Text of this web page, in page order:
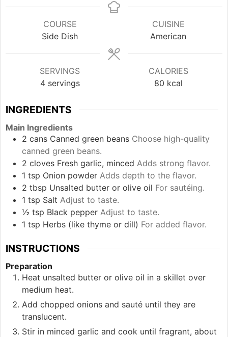
COURSE
Side Dish
CUISINE
American
SERVINGS
4 servings
CALORIES
80 kcal
INGREDIENTS
Main Ingredients
2 cans Canned green beans Choose high-quality
canned green beans.
2 cloves Fresh garlic, minced Adds strong flavor.
1 tsp Onion powder Adds depth to the flavor.
2 tbsp Unsalted butter or olive oil For sautéing.
1 tsp Salt Adjust to taste.
½ tsp Black pepper Adjust to taste.
1 tsp Herbs (like thyme or dill) For added flavor.
INSTRUCTIONS
Preparation
Heat unsalted butter or olive oil in a skillet over
medium heat.
Add chopped onions and sauté until they are
translucent.
Stir in minced garlic and cook until fragrant, about